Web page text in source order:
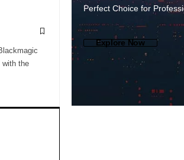
with the
Perfect Choice for
Explore Now